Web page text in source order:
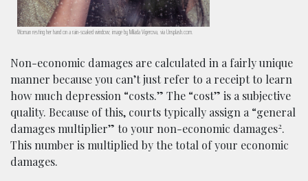
Woman resting her hand on a rain-soaked window; image by Milada Vigerova, via Unsplash.com.
Non-economic damages are calculated in a fairly unique
manner because you can’t just refer to a receipt to learn
how much depression “costs.” The “cost” is a subjective
quality. Because of this, courts typically assign a “general
damages multiplier” to your non-economic damages2.
This number is multiplied by the total of your economic
damages.